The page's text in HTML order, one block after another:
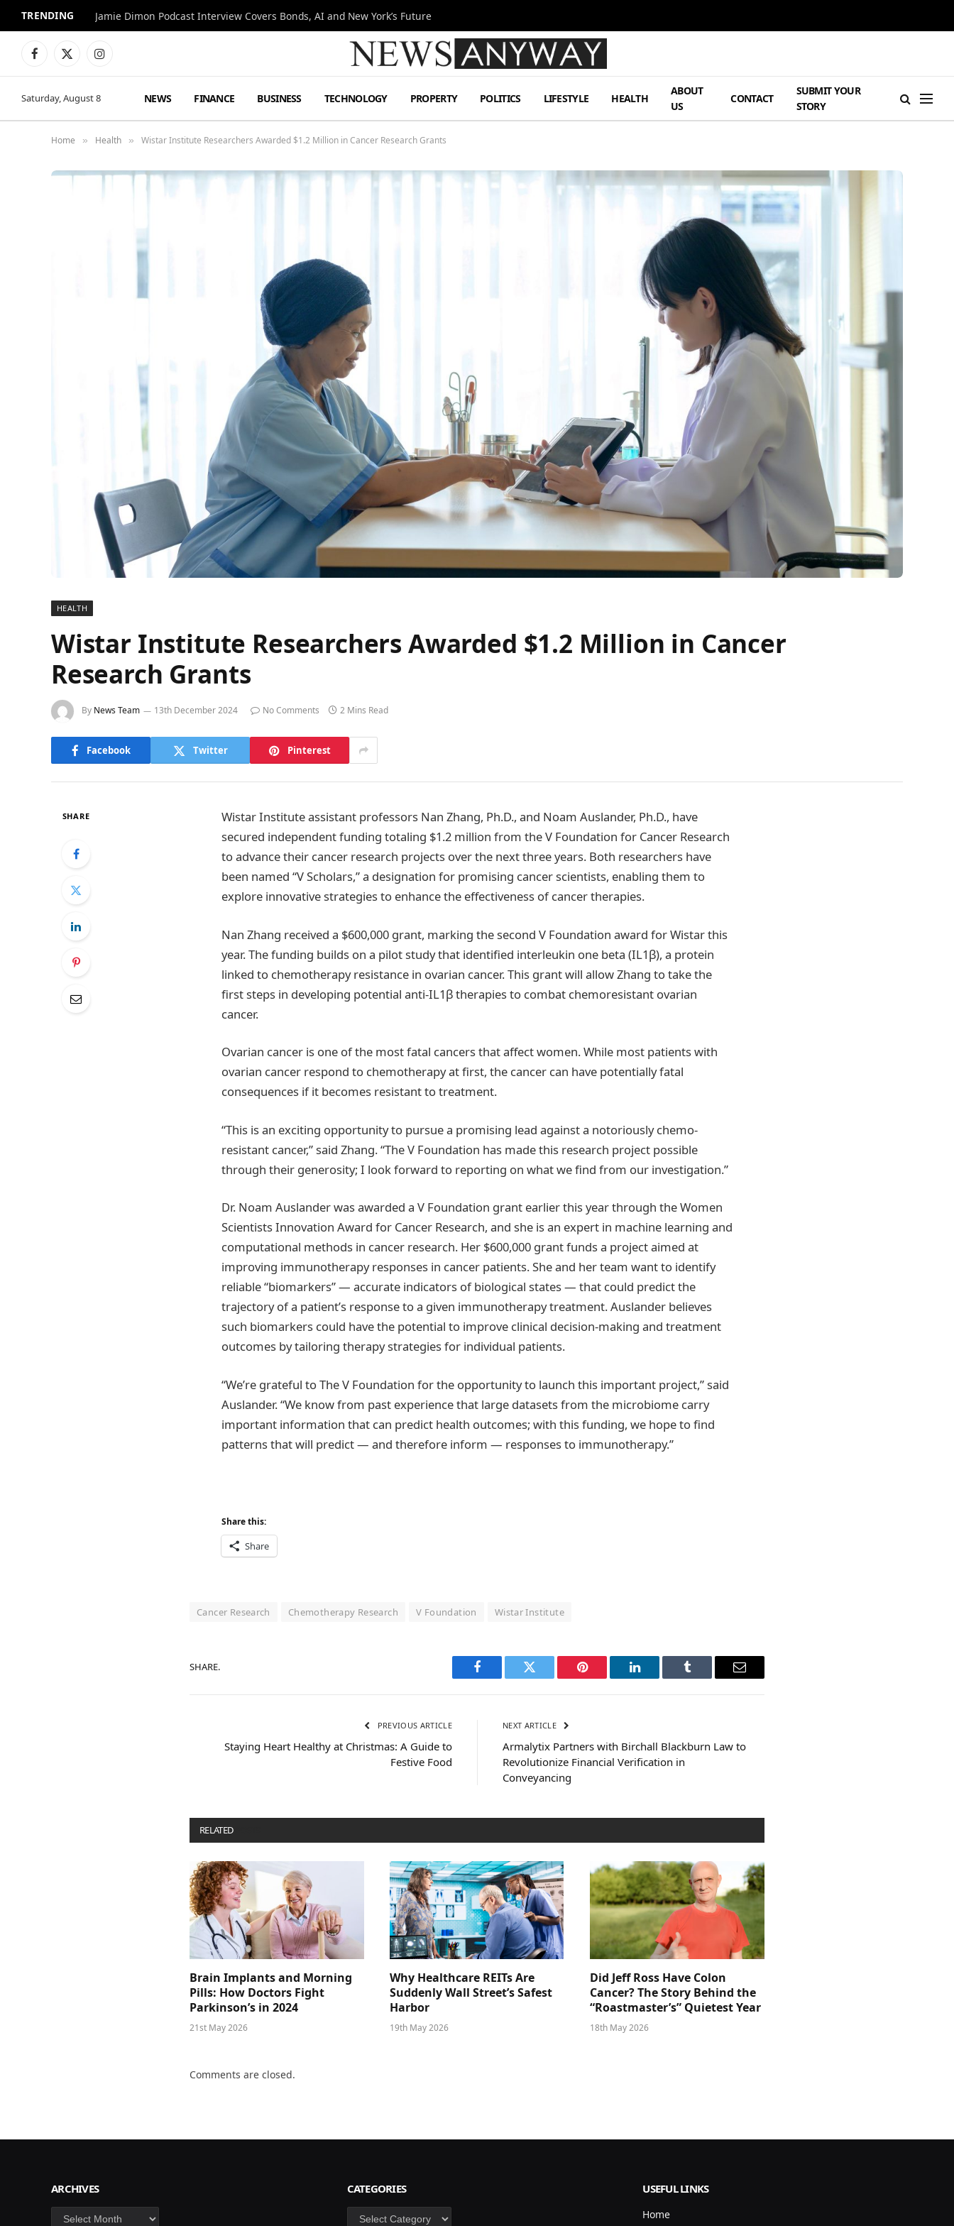
TRENDING Jamie Dimon Podcast Interview Covers Bonds, AI and New York’s Future
Facebook
X
Instagram
Saturday, August 8 NEWS FINANCE BUSINESS TECHNOLOGY PROPERTY POLITICS LIFESTYLE HEALTH
ABOUT
US
CONTACT
SUBMIT YOUR
STORY
Home » Health » Wistar Institute Researchers Awarded $1.2 Million in Cancer Research Grants
HEALTH
Wistar Institute Researchers Awarded $1.2 Million in Cancer
Research Grants
By News Team 13th December 2024 No Comments 2 Mins Read
Facebook Twitter Pinterest
SHARE
Wistar Institute assistant professors Nan Zhang, Ph.D., and Noam Auslander, Ph.D., have
secured independent funding totaling $1.2 million from the V Foundation for Cancer Research
to advance their cancer research projects over the next three years. Both researchers have
been named “V Scholars,” a designation for promising cancer scientists, enabling them to
explore innovative strategies to enhance the effectiveness of cancer therapies.
Nan Zhang received a $600,000 grant, marking the second V Foundation award for Wistar this
year. The funding builds on a pilot study that identified interleukin one beta (IL1β), a protein
linked to chemotherapy resistance in ovarian cancer. This grant will allow Zhang to take the
first steps in developing potential anti-IL1β therapies to combat chemoresistant ovarian
cancer.
Ovarian cancer is one of the most fatal cancers that affect women. While most patients with
ovarian cancer respond to chemotherapy at first, the cancer can have potentially fatal
consequences if it becomes resistant to treatment.
“This is an exciting opportunity to pursue a promising lead against a notoriously chemo-
resistant cancer,” said Zhang. “The V Foundation has made this research project possible
through their generosity; I look forward to reporting on what we find from our investigation.”
Dr. Noam Auslander was awarded a V Foundation grant earlier this year through the Women
Scientists Innovation Award for Cancer Research, and she is an expert in machine learning and
computational methods in cancer research. Her $600,000 grant funds a project aimed at
improving immunotherapy responses in cancer patients. She and her team want to identify
reliable “biomarkers” — accurate indicators of biological states — that could predict the
trajectory of a patient’s response to a given immunotherapy treatment. Auslander believes
such biomarkers could have the potential to improve clinical decision-making and treatment
outcomes by tailoring therapy strategies for individual patients.
“We’re grateful to The V Foundation for the opportunity to launch this important project,” said
Auslander. “We know from past experience that large datasets from the microbiome carry
important information that can predict health outcomes; with this funding, we hope to find
patterns that will predict — and therefore inform — responses to immunotherapy.”
Share this:
Share
Cancer Research Chemotherapy Research V Foundation Wistar Institute
SHARE.
Facebook Twitter Pinterest LinkedIn Tumblr Email
PREVIOUS ARTICLE
Staying Heart Healthy at Christmas: A Guide to
Festive Food
NEXT ARTICLE
Armalytix Partners with Birchall Blackburn Law to
Revolutionize Financial Verification in
Conveyancing
RELATED
Brain Implants and Morning
Pills: How Doctors Fight
Parkinson’s in 2024
21st May 2026
Why Healthcare REITs Are
Suddenly Wall Street’s Safest
Harbor
19th May 2026
Did Jeff Ross Have Colon
Cancer? The Story Behind the
“Roastmaster’s” Quietest Year
18th May 2026
Comments are closed.
ARCHIVES
Archives
CATEGORIES
Categories
USEFUL LINKS
Home